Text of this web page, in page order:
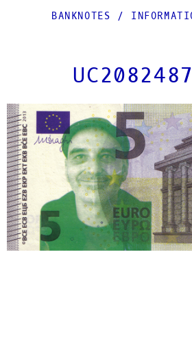
BANKNOTES /